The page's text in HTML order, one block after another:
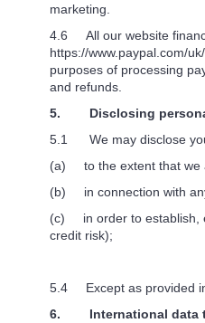
marketing.
4.6 All our website
https://www.paypal.com/
purposes of processing
and refunds.
5. Disclosing
5.1 We may disclose
(a) to the extent that we
(b) in connection with
(c) in order to establish,
credit risk);
5.4 Except as provided in
6. International data